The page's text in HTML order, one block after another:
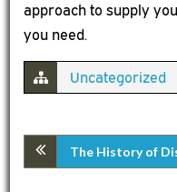
approach to supply
you need.
Uncategorized
The History of